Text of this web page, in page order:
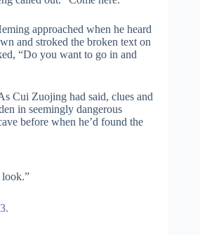
approached when he heard
and stroked the broken text on
“Do you want to go in and
Cui Zuojing had said, clues and
in seemingly dangerous
before when he’d found the
look.”